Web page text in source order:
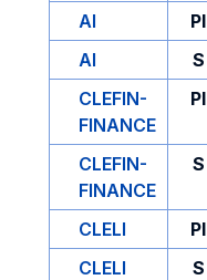
AI
PI
AI
S
CLEFIN-
FINANCE
PI
CLEFIN-
FINANCE
S
CLELI PI
CLELI
S